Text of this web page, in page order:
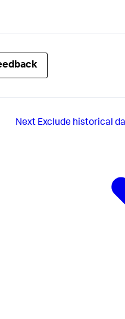
Next Exclude historical